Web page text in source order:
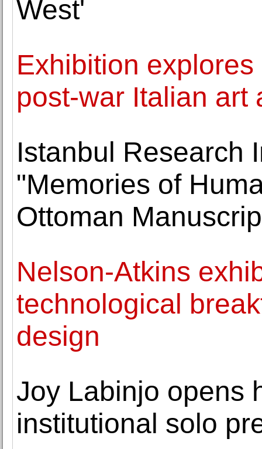
West'
Exhibition
post-war Italian art
Istanbul Research
"Memories of
Ottoman
Nelson-Atkins
technological
design
Joy Labinjo opens
institutional solo